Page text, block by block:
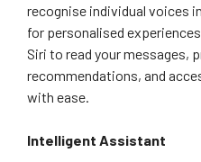
recognise individual voices
for personalised
Siri to read your messages,
recommendations, and
with ease.
Intelligent Assistant